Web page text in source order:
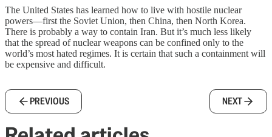
The United States has learned how to live with hostile nuclear
powers—first the Soviet Union, then China, then North Korea.
There is probably a way to contain Iran. But it’s much less likely
that the spread of nuclear weapons can be confined only to the
world’s most hated regimes. It is certain that such a containment will
be expensive and difficult.
PREVIOUS NEXT